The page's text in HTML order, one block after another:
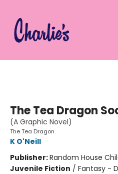
The Tea Dragon
(A Graphic Novel)
The Tea Dragon
K O'Neill
Publisher:Random House
Juvenile Fiction / Fantasy -